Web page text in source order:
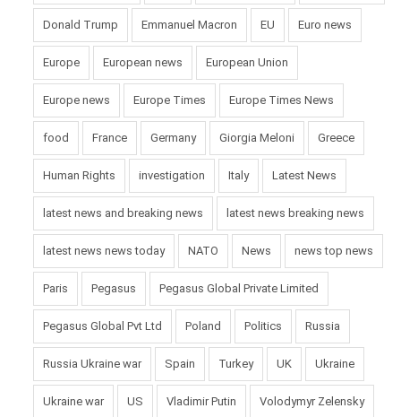
Donald Trump Emmanuel Macron EU Euro news
Europe European news European Union
Europe news Europe Times Europe Times News
food France Germany Giorgia Meloni Greece
Human Rights investigation Italy Latest News
latest news and breaking news latest news breaking news
latest news news today NATO News news top news
Paris Pegasus Pegasus Global Private Limited
Pegasus Global Pvt Ltd Poland Politics Russia
Russia Ukraine war Spain Turkey UK Ukraine
Ukraine war US Vladimir Putin Volodymyr Zelensky